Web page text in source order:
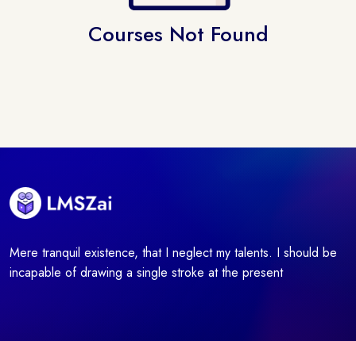
Courses Not Found
Mere tranquil existence, that I neglect my talents. I should be
incapable of drawing a single stroke at the present